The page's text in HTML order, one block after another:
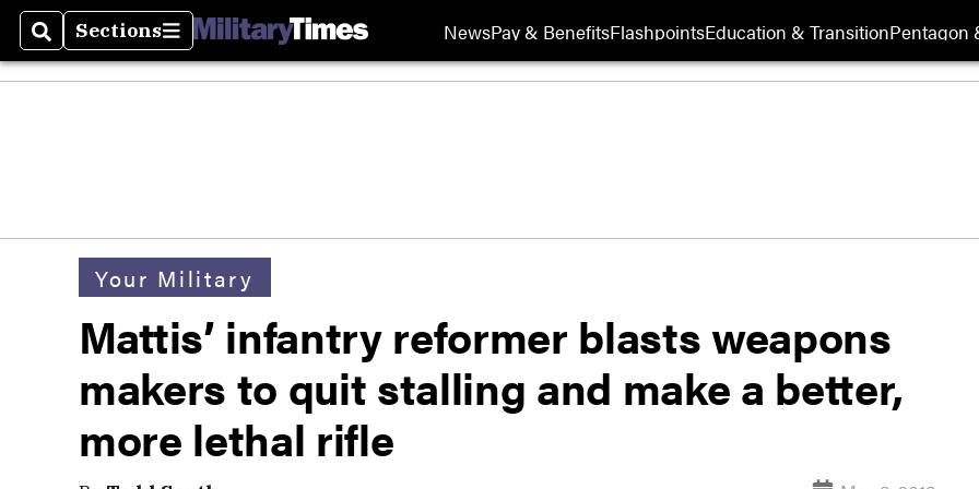
SearchSections
Sections NewsPay & BenefitsFlashpointsEducation & TransitionPentagon
Your Military
Mattis’ infantry reformer blasts weapons
makers to quit stalling and make a better,
more lethal rifle